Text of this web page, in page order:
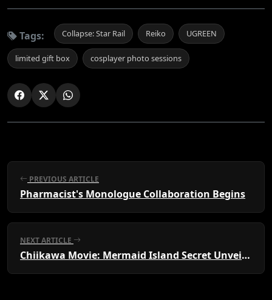
Tags: Collapse: Star Rail Reiko UGREEN
limited gift box cosplayer photo sessions
PREVIOUS ARTICLE
Pharmacist's Monologue Collaboration Begins
NEXT ARTICLE
Chiikawa Movie: Mermaid Island Secret Unveiled